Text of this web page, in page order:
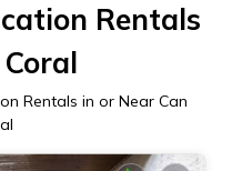
Rentals
Rentals in or Near Can